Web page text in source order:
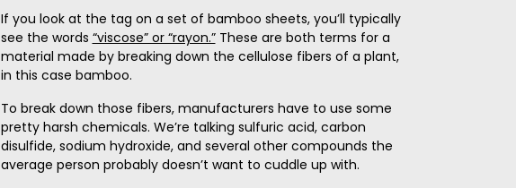
If you look at the tag on a set of bamboo sheets, you’ll typically
see the words “viscose” or “rayon.”These are both terms for a
material made by breaking down the cellulose fibers of a plant,
in this case bamboo.
To break down those fibers, manufacturers have to use some
pretty harsh chemicals. We’re talking sulfuric acid, carbon
disulfide, sodium hydroxide, and several other compounds the
average person probably doesn’t want to cuddle up with.